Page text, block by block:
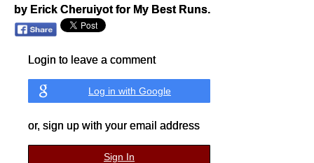
by Erick Cheruiyot for My Best Runs.
Login to leave a comment
Log in with Google
or, sign up with your email address
Sign In